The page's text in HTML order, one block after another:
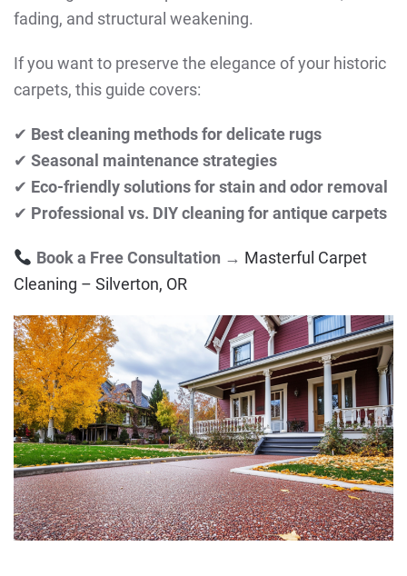
fading, and structural weakening.
If you want to preserve the elegance of your historic
carpets, this guide covers:
✔ Best cleaning methods for delicate rugs
✔ Seasonal maintenance strategies
✔ Eco-friendly solutions for stain and odor removal
✔ Professional vs. DIY cleaning for antique carpets
Book a Free Consultation → Masterful Carpet
Cleaning – Silverton, OR